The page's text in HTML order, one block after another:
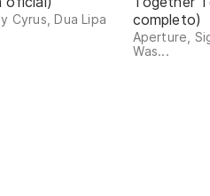
Cyrus, Dua Lipa
completo)
Aperture,
Was...